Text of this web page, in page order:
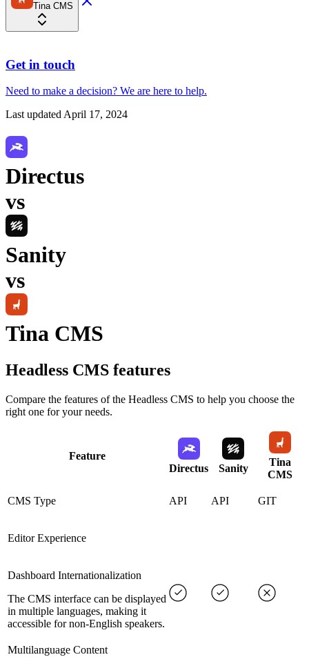
Tina CMS
Get in touch
Need to make a decision? We are here to help.
Last updatedApril 17, 2024
Directus
vs
Sanity
vs
Tina CMS
Headless CMS features
Compare the features of the Headless CMS to help you choose the
right one for your needs.
Feature
Directus
Sanity
Tina
CMS
CMS Type API API GIT
Editor Experience
Dashboard Internationalization
The CMS interface can be displayed
in multiple languages, making it
accessible for non-English speakers.
Multilanguage Content